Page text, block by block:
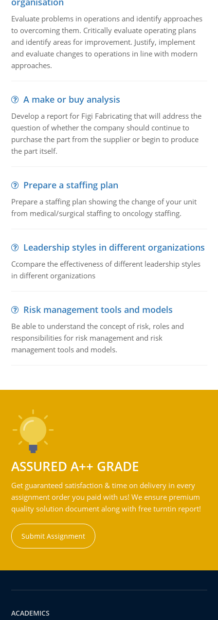
Evaluate problems in operations and identify approaches
to overcoming them. Critically evaluate operating plans
and identify areas for improvement. Justify, implement
and evaluate changes to operations in line with modern
approaches.
A make or buy analysis
Develop a report for Figi Fabricating that will address the
question of whether the company should continue to
purchase the part from the supplier or begin to produce
the part itself.
Prepare a staffing plan
Prepare a staffing plan showing the change of your unit
from medical/surgical staffing to oncology staffing.
Leadership styles in different organizations
Ccompare the effectiveness of different leadership styles
in different organizations
Risk management tools and models
Be able to understand the concept of risk, roles and
responsibilities for risk management and risk
management tools and models.
ASSURED A++ GRADE
Get guaranteed satisfaction & time on delivery in every
assignment order you paid with us! We ensure premium
quality solution document along with free turntin report!
Submit Assignment
ACADEMICS